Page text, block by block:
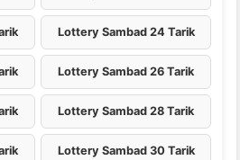
Lottery Sambad 24 Tarik
Lottery Sambad 26 Tarik
Lottery Sambad 28 Tarik
Lottery Sambad 30 Tarik